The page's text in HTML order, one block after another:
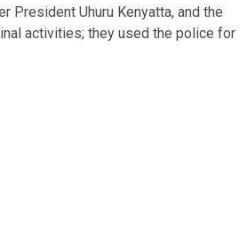
President Uhuru Kenyatta, and the
activities; they used the police for